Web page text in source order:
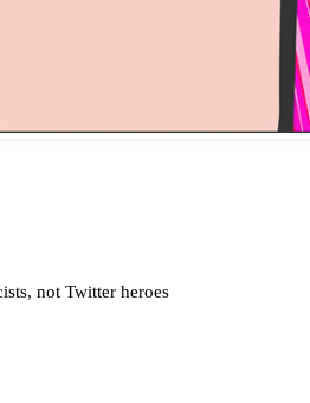
not Twitter heroes